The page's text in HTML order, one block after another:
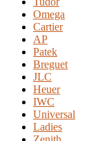
Omega
Cartier
AP
Patek
Breguet
JLC
Heuer
IWC
Universal
Ladies